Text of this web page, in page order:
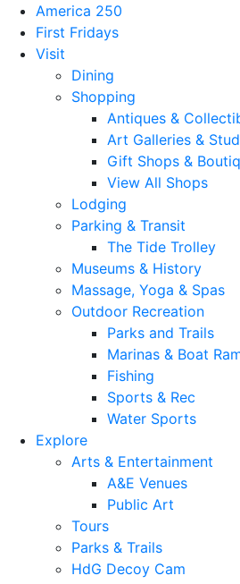
America 250
First Fridays
Visit
Dining
Shopping
Antiques &
Art Galleries &
Gift Shops &
View All Shops
Lodging
Parking & Transit
The Tide Trolley
Museums & History
Massage, Yoga & Spas
Outdoor Recreation
Parks and Trails
Marinas & Boat
Fishing
Sports & Rec
Water Sports
Explore
Arts & Entertainment
A&E Venues
Public Art
Tours
Parks & Trails
HdG Decoy Cam